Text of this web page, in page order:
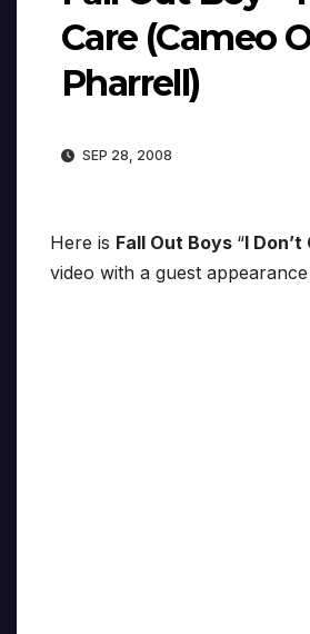
Care (Cameo
Pharrell)
SEP 28, 2008
Here is Fall Out Boys “I Don’t
video with a guest